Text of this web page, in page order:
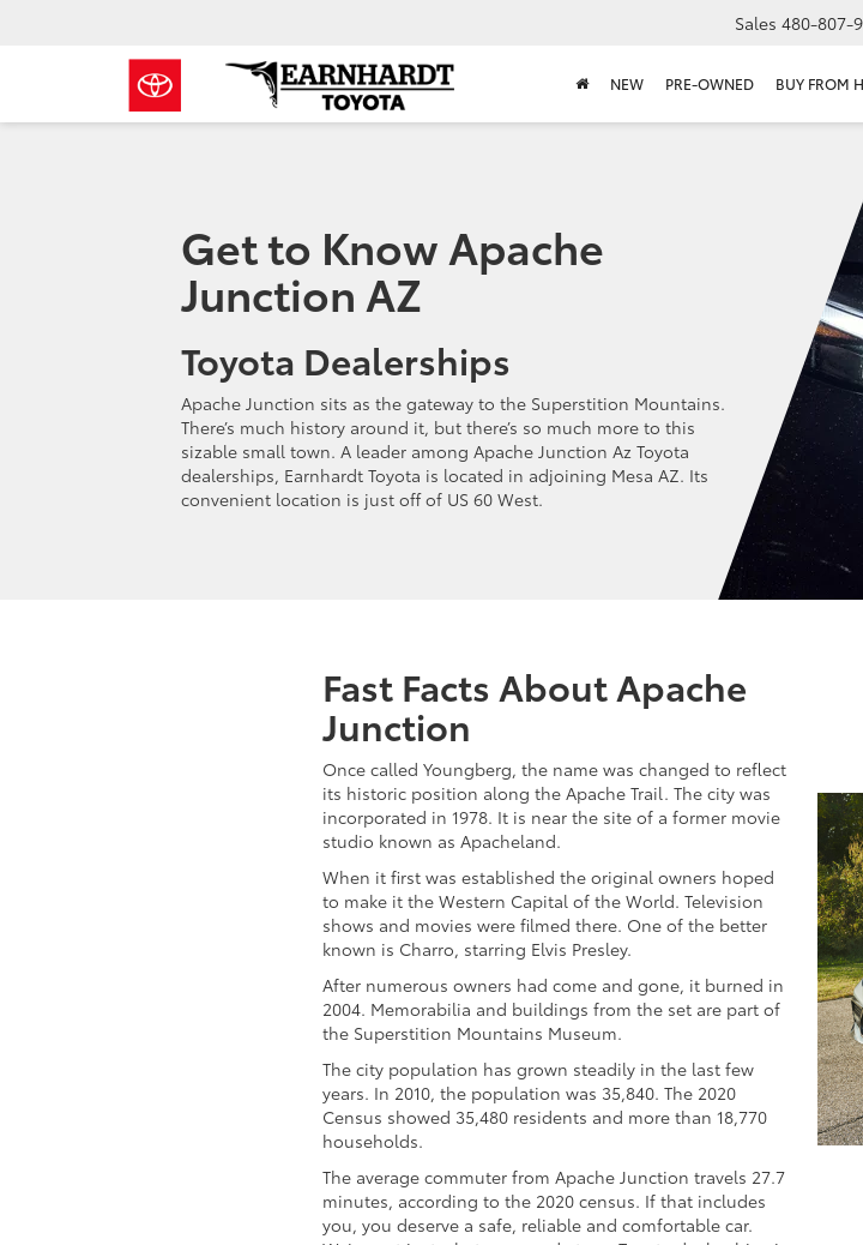
Sales 480-807-
NEW PRE-OWNED BUY FROM
Get to Know Apache
Junction AZ
Toyota Dealerships
Apache Junction sits as the gateway to the Superstition Mountains.
There’s much history around it, but there’s so much more to this
sizable small town. A leader among Apache Junction Az Toyota
dealerships, Earnhardt Toyota is located in adjoining Mesa AZ. Its
convenient location is just off of US 60 West.
Fast Facts About Apache
Junction
Once called Youngberg, the name was changed to reflect
its historic position along the Apache Trail. The city was
incorporated in 1978. It is near the site of a former movie
studio known as Apacheland.
When it first was established the original owners hoped
to make it the Western Capital of the World. Television
shows and movies were filmed there. One of the better
known is Charro, starring Elvis Presley.
After numerous owners had come and gone, it burned in
2004. Memorabilia and buildings from the set are part of
the Superstition Mountains Museum.
The city population has grown steadily in the last few
years. In 2010, the population was 35,840. The 2020
Census showed 35,480 residents and more than 18,770
households.
The average commuter from Apache Junction travels 27.7
minutes, according to the 2020 census. If that includes
you, you deserve a safe, reliable and comfortable car.